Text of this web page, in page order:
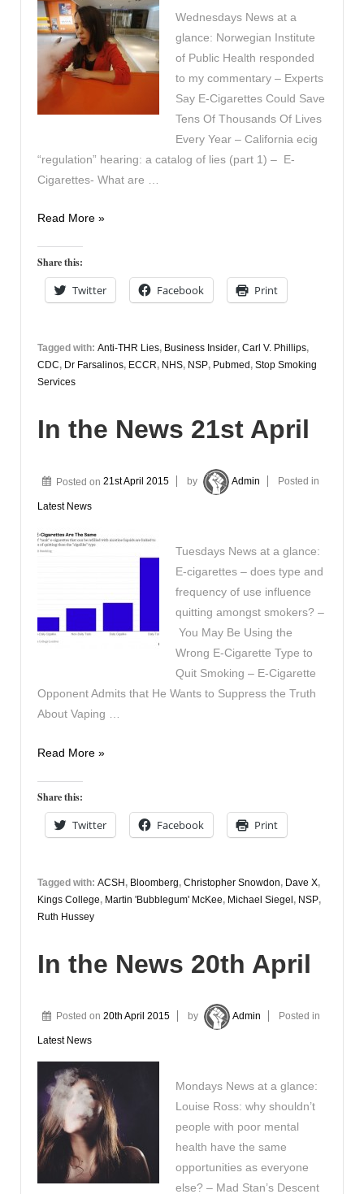
Wednesdays News at a
glance: Norwegian Institute
of Public Health responded
to my commentary – Experts
Say E-Cigarettes Could Save
Tens Of Thousands Of Lives
Every Year – California ecig
“regulation” hearing: a catalog of lies (part 1) – E-
Cigarettes- What are …
In
News
22nd
April
Read More »
Share this:
Twitter Facebook Print
Tagged with: Anti-THR Lies, Business Insider, Carl V. Phillips,
CDC, Dr Farsalinos, ECCR, NHS, NSP, Pubmed , Stop Smoking
Services
In the News 21st April
Posted on 21st April 2015 by Admin Posted in
Latest News
Tuesdays News at a glance:
E-cigarettes – does type and
frequency of use influence
quitting amongst smokers? –
You May Be Using the
Wrong E-Cigarette Type to
Quit Smoking – E-Cigarette
Opponent Admits that He Wants to Suppress the Truth
About Vaping …
In
News
21st
April
Read More »
Share this:
Twitter Facebook Print
Tagged with: ACSH , Bloomberg, Christopher Snowdon, Dave X,
Kings College, Martin 'Bubblegum' McKee, Michael Siegel , NSP,
Ruth Hussey
In the News 20th April
Posted on 20th April 2015 by Admin Posted in
Latest News
Mondays News at a glance:
Louise Ross: why shouldn’t
people with poor mental
health have the same
opportunities as everyone
else? – Mad Stan’s Descent